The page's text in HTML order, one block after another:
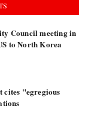
Council meeting in
to North Korea
cites "egregious